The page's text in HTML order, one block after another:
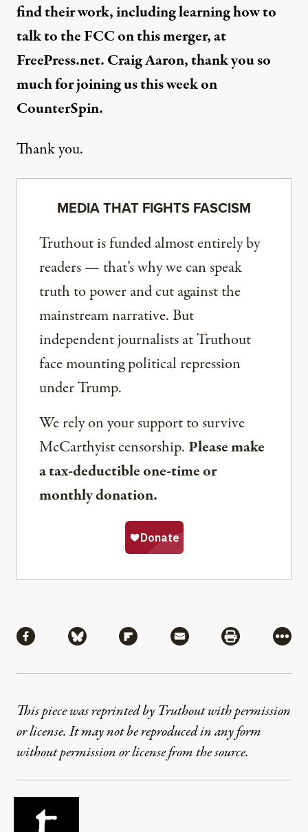
find their work, including learning how to
talk to the FCC on this merger, at
FreePress.net. Craig Aaron, thank you so
much for joining us this week on
CounterSpin.
Thank you.
MEDIA THAT FIGHTS FASCISM
Truthout is funded almost entirely by
readers — that’s why we can speak
truth to power and cut against the
mainstream narrative. But
independent journalists at Truthout
face mounting political repression
under Trump.
We rely on your support to survive
McCarthyist censorship. Please make
a tax-deductible one-time or
monthly donation.
Share via Facebook
Share via BlueskyShare via Flipboard
Share via MailShare via
More
This piece was reprinted by Truthout with permission
or license. It may not be reproduced in any form
without permission or license from the source.